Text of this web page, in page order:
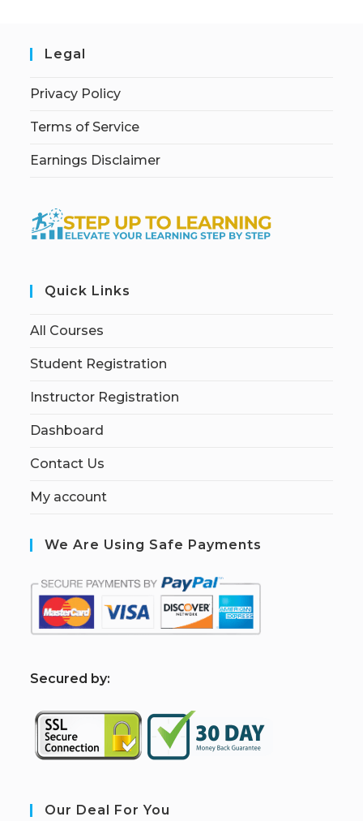
Legal
Privacy Policy
Terms of Service
Earnings Disclaimer
Quick Links
All Courses
Student Registration
Instructor Registration
Dashboard
Contact Us
My account
We Are Using Safe Payments
Secured by:
Our Deal For You